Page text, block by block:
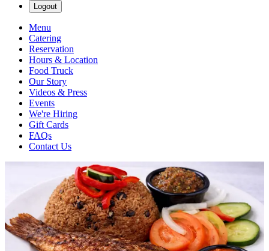
Logout
Menu
Catering
Reservation
Hours & Location
Food Truck
Our Story
Videos & Press
Events
We're Hiring
Gift Cards
FAQs
Contact Us